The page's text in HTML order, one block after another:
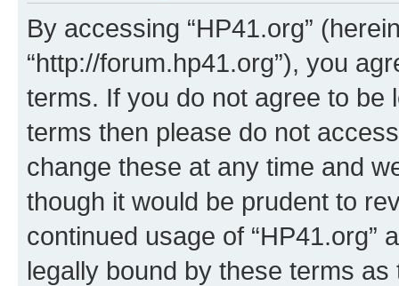
By accessing “HP41.org”
“http://forum.hp41.org”), you
terms. If you do not agree to be
terms then please do not
change these at any time and
though it would be prudent to
continued usage of “HP41.org”
legally bound by these terms